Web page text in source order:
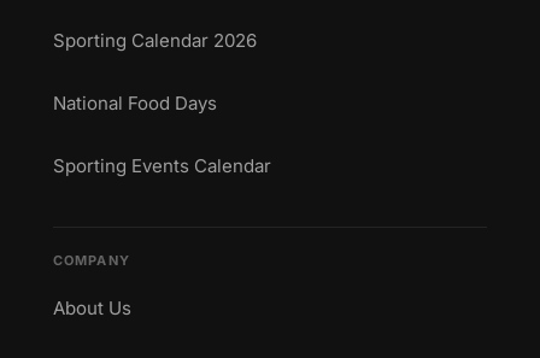
Sporting Calendar 2026
National Food Days
Sporting Events Calendar
COMPANY
About Us